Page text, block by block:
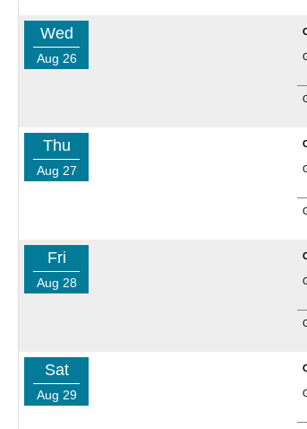
Wed
Aug 26
Thu
Aug 27
Fri
Aug 28
Sat
Aug 29